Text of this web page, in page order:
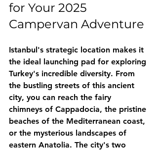
for Your 2025
Campervan Adventure
Istanbul's strategic location makes it
the ideal launching pad for exploring
Turkey's incredible diversity. From
the bustling streets of this ancient
city, you can reach the fairy
chimneys of Cappadocia, the pristine
beaches of the Mediterranean coast,
or the mysterious landscapes of
eastern Anatolia. The city's two